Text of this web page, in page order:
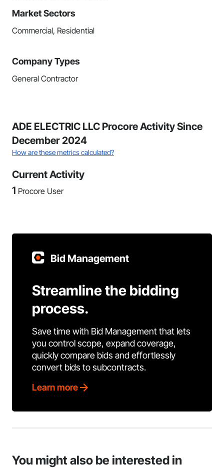
Market Sectors
Commercial, Residential
Company Types
General Contractor
ADE ELECTRIC LLC Procore Activity Since
December 2024
How are these metrics calculated?
Current Activity
1 Procore User
Bid Management
Streamline the bidding
process.
Save time with Bid Management that lets
you control scope, expand coverage,
quickly compare bids and effortlessly
convert bids to subcontracts.
Learn more
You might also be interested in